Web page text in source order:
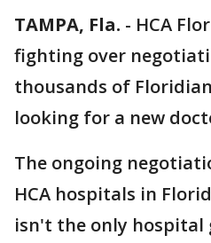
TAMPA, Fla. - HCA
fighting over
thousands of
looking for a new
The ongoing
HCA hospitals in
isn't the only hospital